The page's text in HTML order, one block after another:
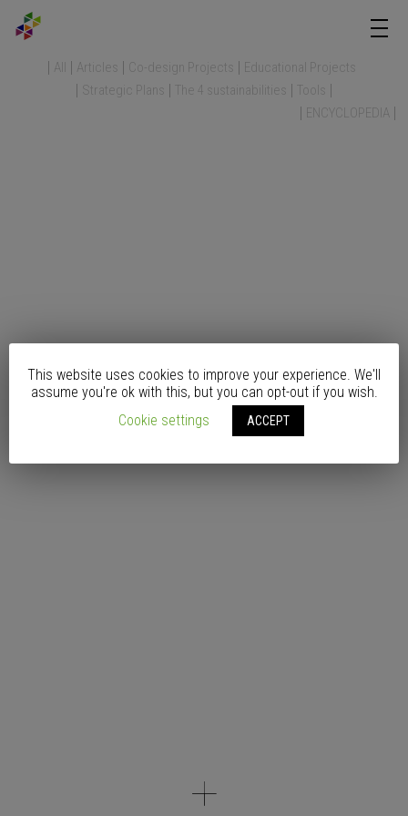
All Articles Co-design Projects
Educational Projects
Strategic Plans
The 4 sustainabilities
Tools
ENCYCLOPEDIA
This website uses cookies to improve your experience. We'll
assume you're ok with this, but you can opt-out if you wish.
Cookie settings
ACCEPT